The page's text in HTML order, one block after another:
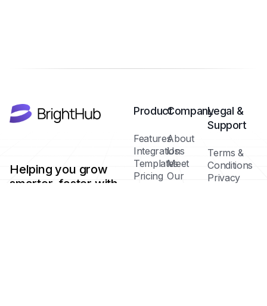
Helping you grow
smarter, faster with
Product
Features
Integrations
Templates
Pricing
Company
About
Us
Meet
Our
Legal &
Support
Terms &
Conditions
Privacy